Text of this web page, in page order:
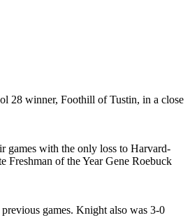
28 winner, Foothill of Tustin, in a close
games with the only loss to Harvard-
of the Year Gene Roebuck
games. Knight also was 3-0